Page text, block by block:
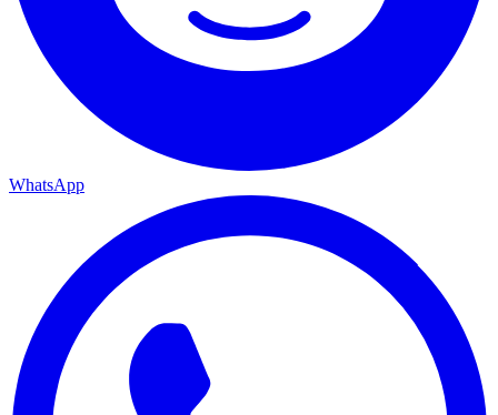
WhatsApp